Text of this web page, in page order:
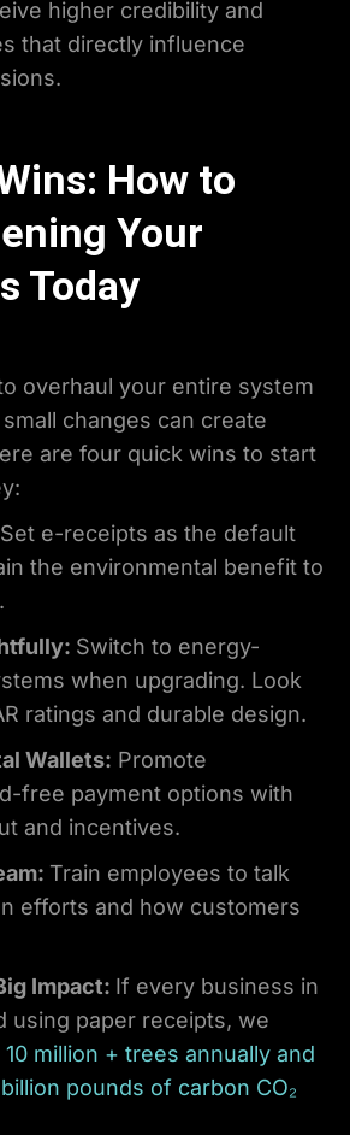
higher credibility and
that directly influence
How to
Your
Today
overhaul your entire system
changes can create
are four quick wins to start
Set e-receipts as the default
the environmental benefit to
Switch to energy-
when upgrading. Look
ratings and durable design.
Wallets: Promote
free payment options with
and incentives.
Train employees to talk
efforts and how customers
Impact: If every business in
using paper receipts, we
10 million + trees annually and
pounds of carbon CO₂